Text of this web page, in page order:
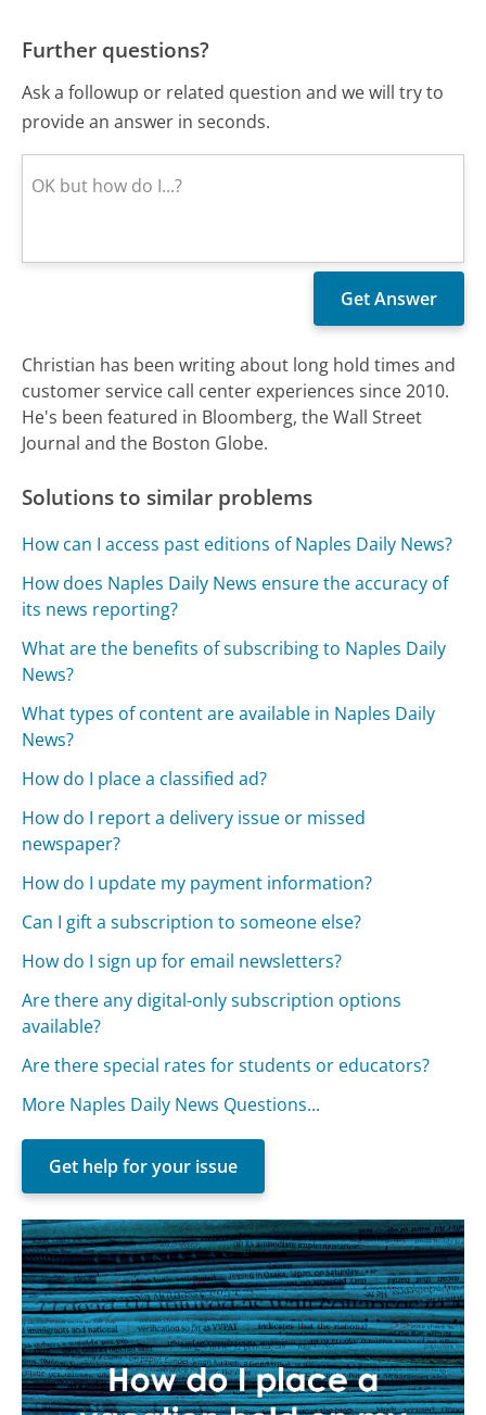
Further questions?
Ask a followup or related question and we will try to
provide an answer in seconds.
Christian has been writing about long hold times and
customer service call center experiences since 2010.
He's been featured in Bloomberg, the Wall Street
Journal and the Boston Globe.
Solutions to similar problems
How can I access past editions of Naples Daily News?
How does Naples Daily News ensure the accuracy of
its news reporting?
What are the benefits of subscribing to Naples Daily
News?
What types of content are available in Naples Daily
News?
How do I place a classified ad?
How do I report a delivery issue or missed
newspaper?
How do I update my payment information?
Can I gift a subscription to someone else?
How do I sign up for email newsletters?
Are there any digital-only subscription options
available?
Are there special rates for students or educators?
More Naples Daily News Questions...
Get help for your issue